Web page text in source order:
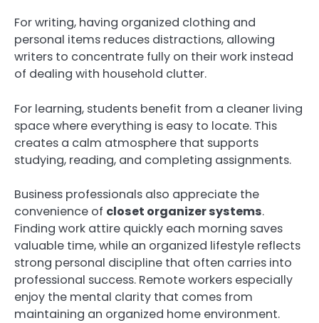
For writing, having organized clothing and
personal items reduces distractions, allowing
writers to concentrate fully on their work instead
of dealing with household clutter.
For learning, students benefit from a cleaner living
space where everything is easy to locate. This
creates a calm atmosphere that supports
studying, reading, and completing assignments.
Business professionals also appreciate the
convenience of closet organizer systems.
Finding work attire quickly each morning saves
valuable time, while an organized lifestyle reflects
strong personal discipline that often carries into
professional success. Remote workers especially
enjoy the mental clarity that comes from
maintaining an organized home environment.